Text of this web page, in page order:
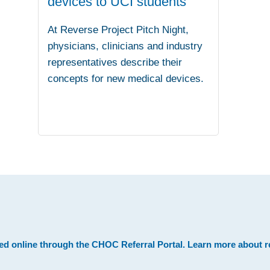
At Reverse Project Pitch Night,
physicians, clinicians and industry
representatives describe their
concepts for new medical devices.
online through the CHOC Referral Portal. Learn more about